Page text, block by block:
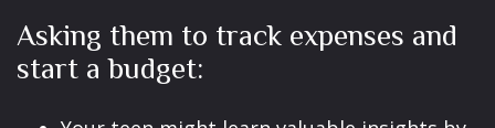
Asking them to track expenses and
start a budget: